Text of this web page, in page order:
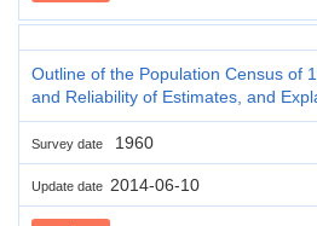
Outline of the Population Census of
and Reliability of Estimates, and
Survey date 1960
Update date 2014-06-10